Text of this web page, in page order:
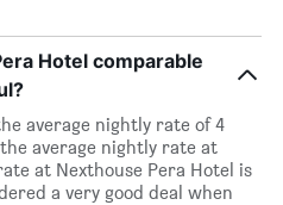
Hotel comparable
average nightly rate of 4
average nightly rate at
at Nexthouse Pera Hotel is
a very good deal when